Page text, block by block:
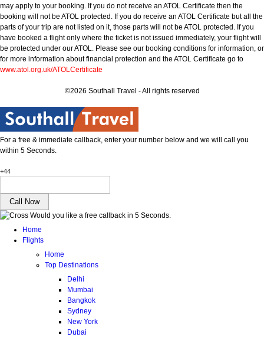
may apply to your booking. If you do not receive an ATOL Certificate then the
booking will not be ATOL protected. If you do receive an ATOL Certificate but all the
parts of your trip are not listed on it, those parts will not be ATOL protected. If you
have booked a flight only where the ticket is not issued immediately, your flight will
be protected under our ATOL. Please see our booking conditions for information, or
for more information about financial protection and the ATOL Certificate go to
www.atol.org.uk/ATOLCertificate
©2026 Southall Travel - All rights reserved
For a free & immediate callback, enter your number below and we will call you
within 5 Seconds.
+44
Would you like a free callback in 5 Seconds.
Home
Flights
Home
Top Destinations
Delhi
Mumbai
Bangkok
Sydney
New York
Dubai